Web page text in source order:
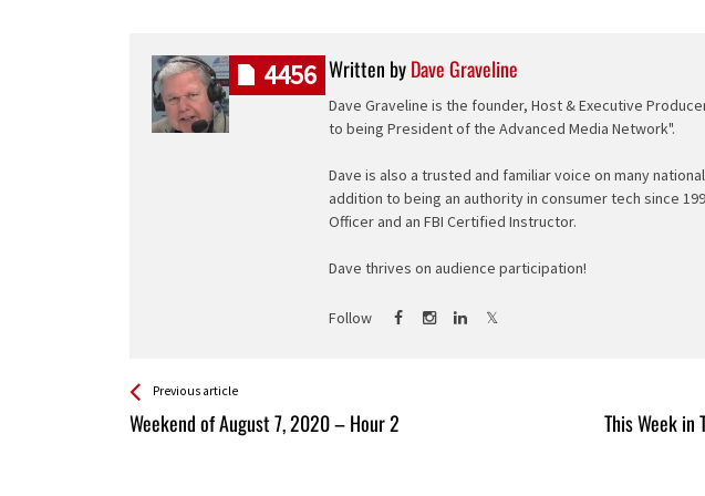
Written byDave Graveline
Dave Graveline is the founder, Host & Executive
to being President of the Advanced Media Network".
Dave is also a trusted and familiar voice on many
addition to being an authority in consumer tech since
Officer and an FBI Certified Instructor.
Dave thrives on audience participation!
Follow
4456
See more
Previous article
Weekend of August 7, 2020 – Hour 2
Back
All
This Week in